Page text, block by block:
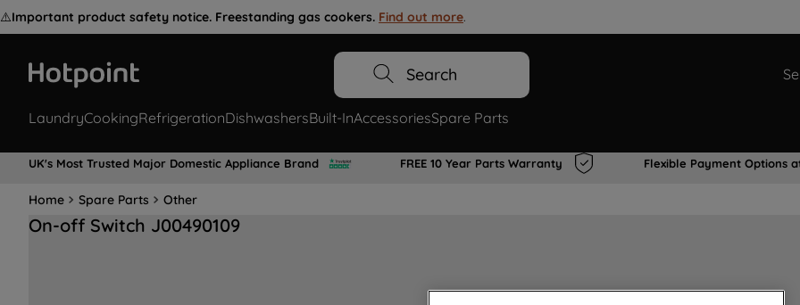
⚠️Important product safety notice. Freestanding gas cookers. Find out more.
Search
LaundryCookingRefrigerationDishwashersBuilt-InAccessoriesSpare Parts
UK's Most Trusted Major Domestic Appliance Brand FREE 10 Year Parts Warranty Flexible Payment Options
Home Spare Parts Other
On-off Switch J00490109